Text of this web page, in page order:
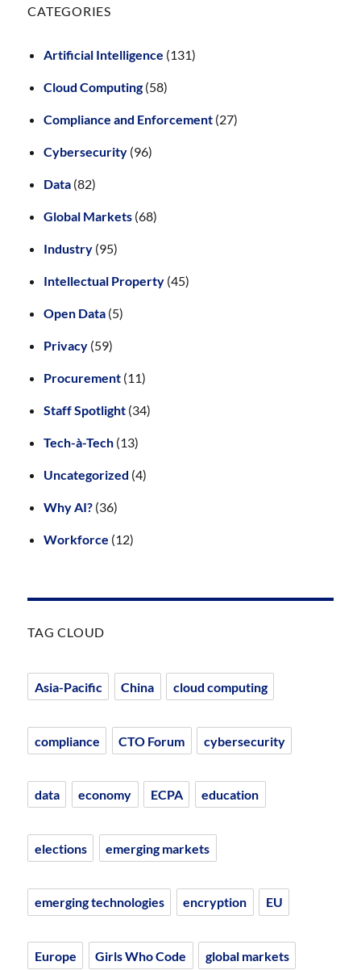
CATEGORIES
Artificial Intelligence (131)
Cloud Computing(58)
Compliance and Enforcement (27)
Cybersecurity (96)
Data (82)
Global Markets (68)
Industry (95)
Intellectual Property (45)
Open Data (5)
Privacy (59)
Procurement (11)
Staff Spotlight (34)
Tech-à-Tech (13)
Uncategorized (4)
Why AI? (36)
Workforce (12)
TAG CLOUD
Asia-Pacific China cloud computing
compliance CTO Forum cybersecurity
data economy ECPA education
elections emerging markets
emerging technologies encryption EU
Europe Girls Who Code global markets